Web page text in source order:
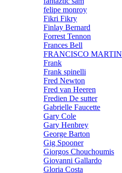
felipe monroy
Fikri Fikry
Finlay Bernard
Forrest Tennon
Frances Bell
FRANCISCO MARTIN
Frank
Frank spinelli
Fred Newton
Fred van Heeren
Fredien De sutter
Gabrielle Faucette
Gary Cole
Gary Henbrey
George Barton
Gig Spooner
Giorgos Chouchoumis
Giovanni Gallardo
Gloria Costa